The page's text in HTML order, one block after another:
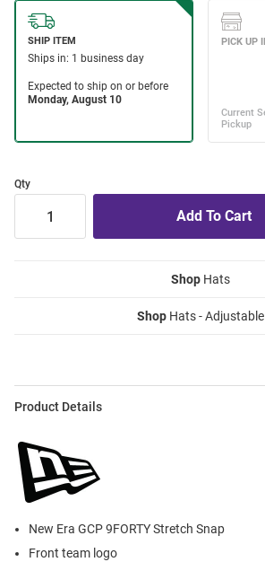
Qty
Shop Hats
Shop Hats - Adjustable
Product Details
New Era GCP 9FORTY Stretch Snap
Front team logo